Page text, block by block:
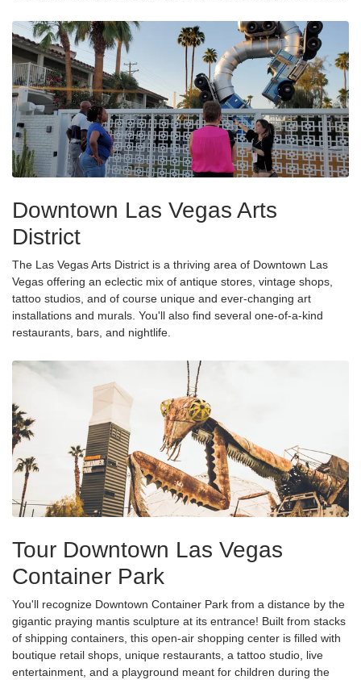
Downtown Las Vegas Arts
District
The Las Vegas Arts District is a thriving area of Downtown Las
Vegas offering an eclectic mix of antique stores, vintage shops,
tattoo studios, and of course unique and ever-changing art
installations and murals. You'll also find several one-of-a-kind
restaurants, bars, and nightlife.
Tour Downtown Las Vegas
Container Park
You'll recognize Downtown Container Park from a distance by the
gigantic praying mantis sculpture at its entrance! Built from stacks
of shipping containers, this open-air shopping center is filled with
boutique retail shops, unique restaurants, a tattoo studio, live
entertainment, and a playground meant for children during the